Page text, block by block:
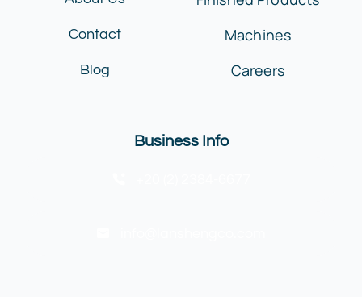
Contact
Blog
Machines
Careers
Business Info